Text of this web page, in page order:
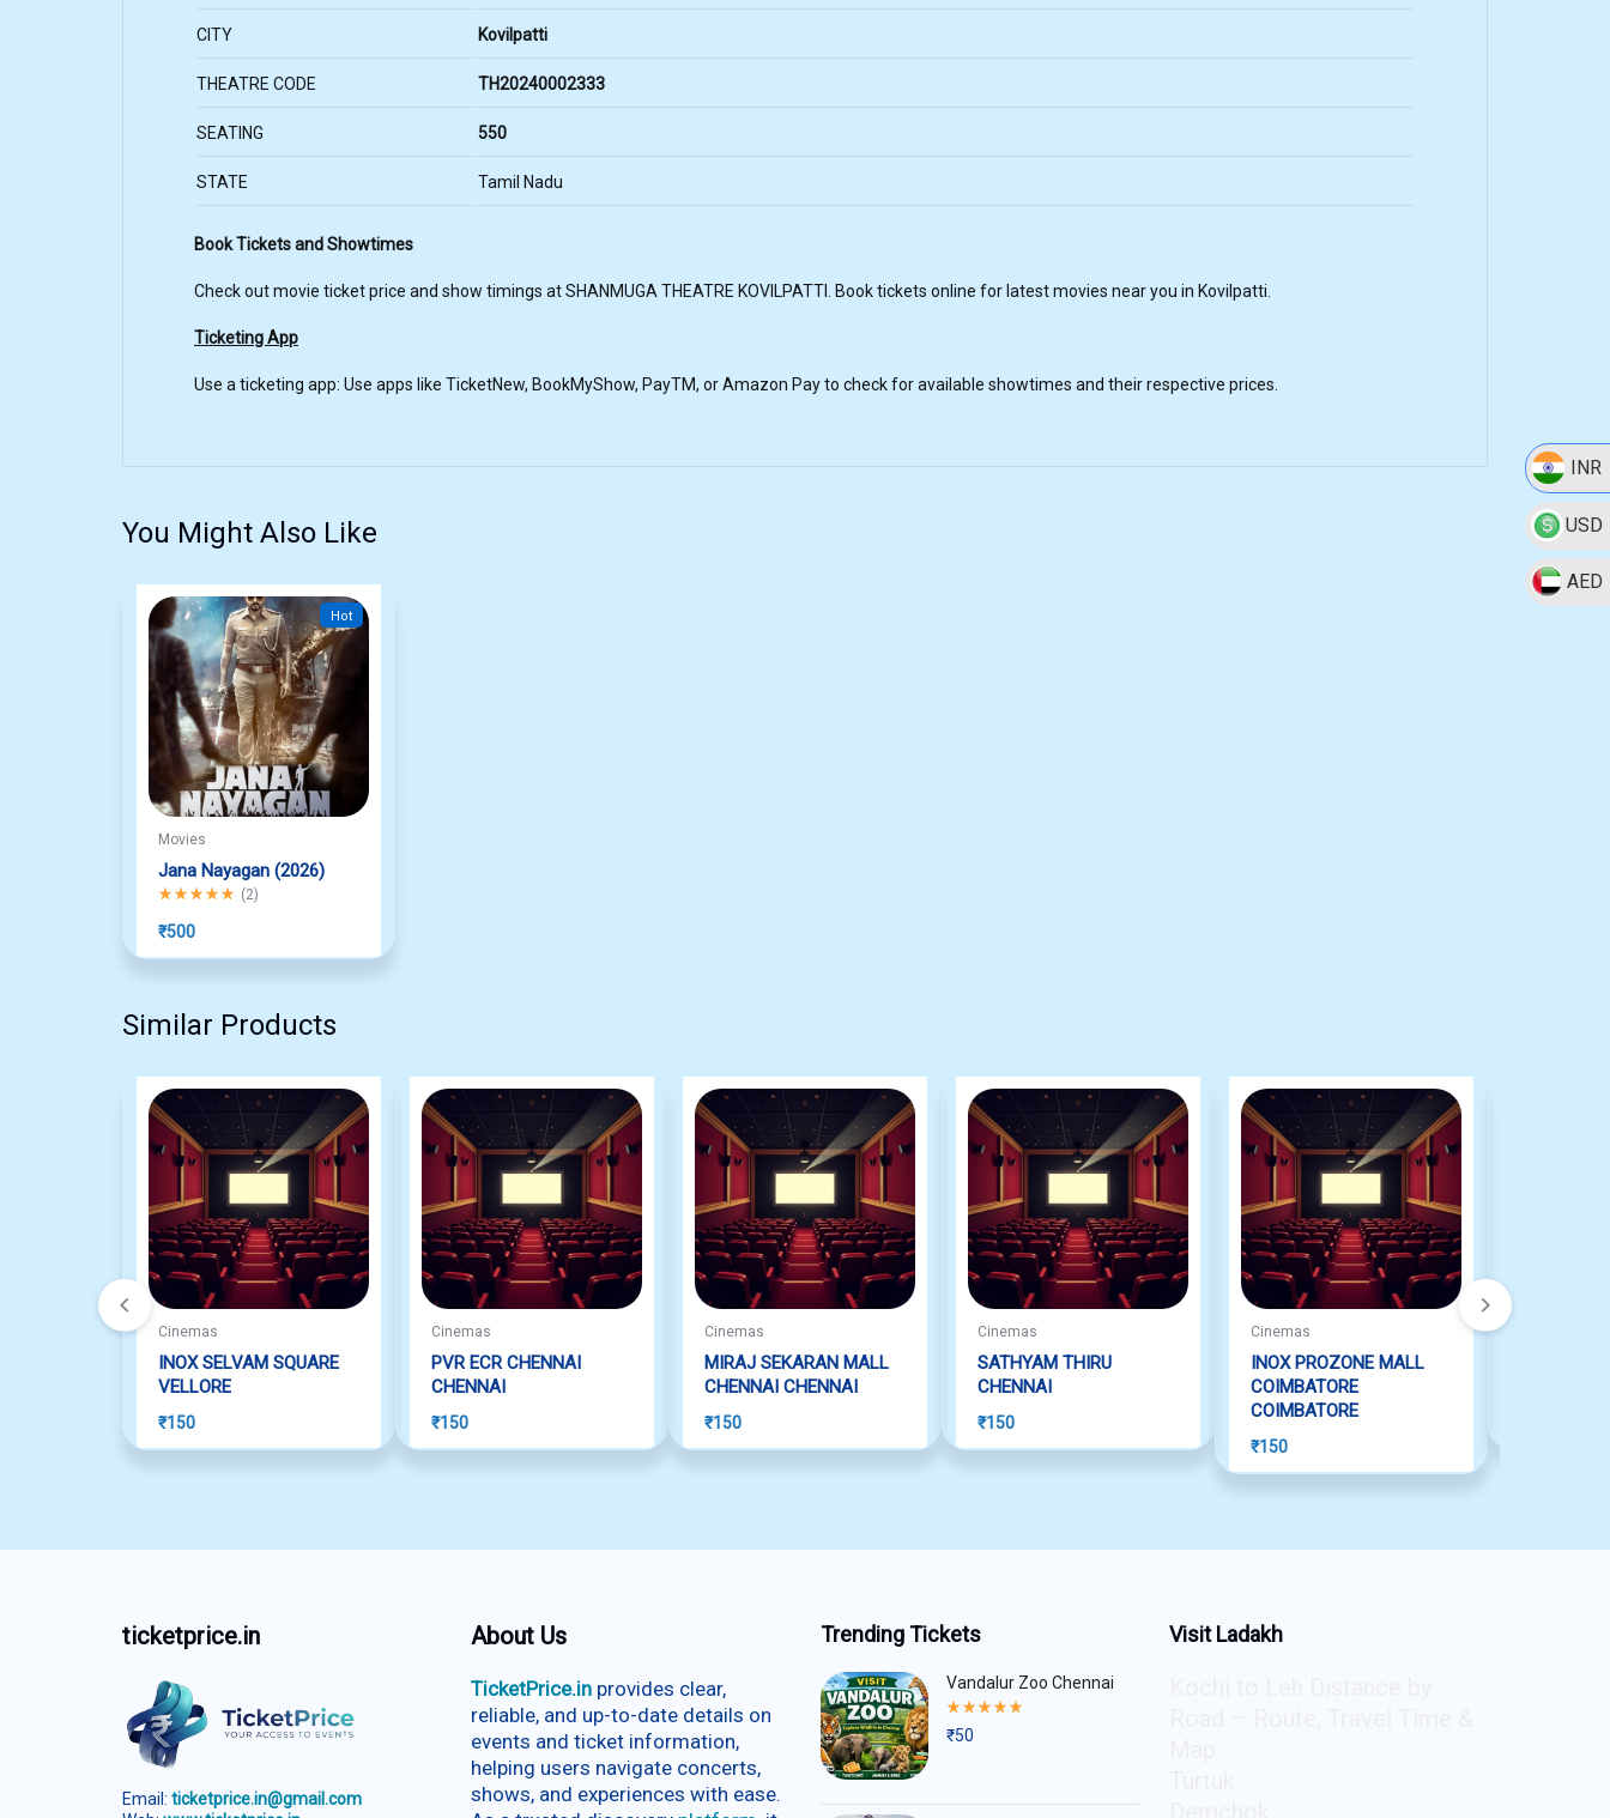
INR
USD
AED
CITY Kovilpatti
THEATRE CODE TH20240002333
SEATING 550
STATE Tamil Nadu
Book Tickets and Showtimes
Check out movie ticket price and show timings at SHANMUGA THEATRE KOVILPATTI. Book tickets online for latest movies near you in Kovilpatti.
Ticketing App
Use a ticketing app: Use apps like TicketNew, BookMyShow, PayTM, or Amazon Pay to check for available showtimes and their respective prices.
You Might Also Like
Hot
Movies
Jana Nayagan (2026)
Rated5.00out of 5
(2)
₹500
Similar Products
Cinemas
INOX SELVAM SQUARE
VELLORE
₹150
Cinemas
PVR ECR CHENNAI
CHENNAI
₹150
Cinemas
MIRAJ SEKARAN MALL
CHENNAI CHENNAI
₹150
Cinemas
SATHYAM THIRU
CHENNAI
₹150
Cinemas
INOX PROZONE MALL
COIMBATORE
COIMBATORE
₹150
ticketprice.in
Email: ticketprice.in@gmail.com
About Us
TicketPrice.in provides clear,
reliable, and up-to-date details on
events and ticket information,
helping users navigate concerts,
shows, and experiences with ease.
Trending Tickets
Vandalur Zoo Chennai
Rated
out
₹50
Visit Ladakh